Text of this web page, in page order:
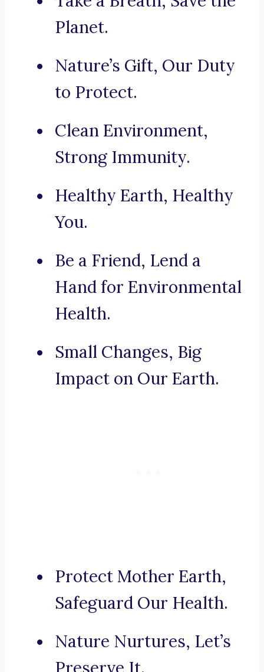
Planet.
Nature’s Gift, Our Duty
to Protect.
Clean Environment,
Strong Immunity.
Healthy Earth, Healthy
You.
Be a Friend, Lend a
Hand for Environmental
Health.
Small Changes, Big
Impact on Our Earth.
Protect Mother Earth,
Safeguard Our Health.
Nature Nurtures, Let’s